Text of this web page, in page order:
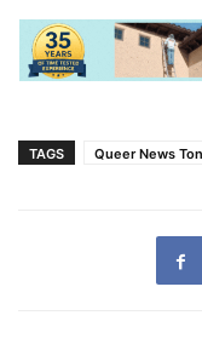
TAGS Queer News